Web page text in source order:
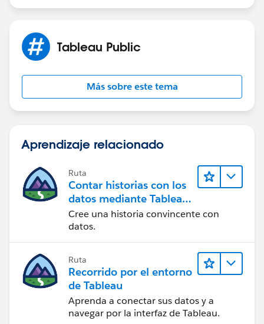
versioning if there's a change in Tableau Desktop
(Professional Edition).
I would check to ensure that you're using the latest
version of Tableau Desktop (Professional Edition) and
Please don’t forget toupvote and/or Select as
that answered your question
Tableau Public
Más sobre este tema
Aprendizaje relacionado
Ruta
Contar historias con los
datos mediante Tableau
Public
Cree una historia convincente con
datos.
Ruta
Recorrido por el entorno
de Tableau
Aprenda a conectar sus datos y a
navegar por la interfaz de Tableau.